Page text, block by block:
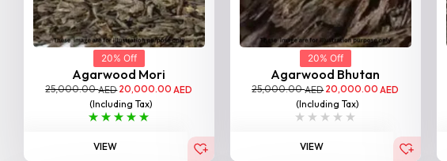
20% Off
Agarwood Mori
25,000.00AED20,000.00AED
(Including Tax)
VIEW
20% Off
Agarwood Bhutan
25,000.00AED20,000.00AED
(Including Tax)
VIEW